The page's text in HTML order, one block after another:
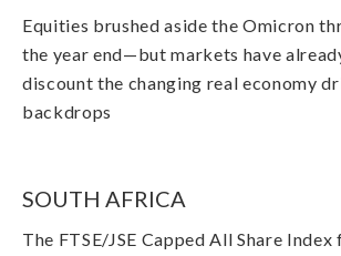
Equities brushed aside the Omicron
the year end—but markets have
discount the changing real economy
backdrops
SOUTH AFRICA
The FTSE/JSE Capped All Share